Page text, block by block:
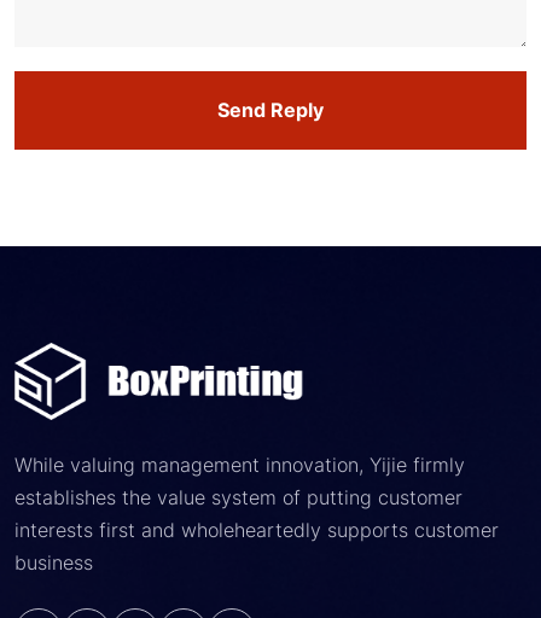
Send Reply
While valuing management innovation, Yijie firmly
establishes the value system of putting customer
interests first and wholeheartedly supports customer
business